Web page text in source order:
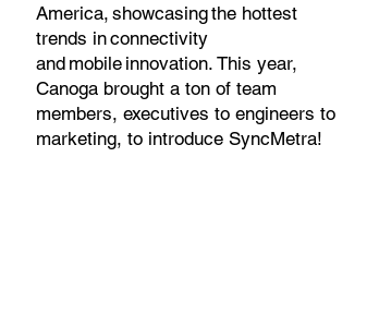
America, showcasing the hottest
trends in connectivity
and mobile innovation. This year,
Canoga brought a ton of team
members, executives to engineers to
marketing, to introduce SyncMetra!